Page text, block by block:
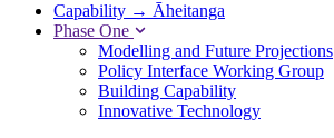
Capability → Āheitanga
Phase One
Modelling and Future Projections
Policy Interface Working Group
Building Capability
Innovative Technology